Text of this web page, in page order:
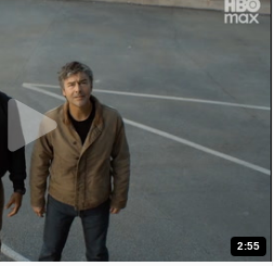
2:55